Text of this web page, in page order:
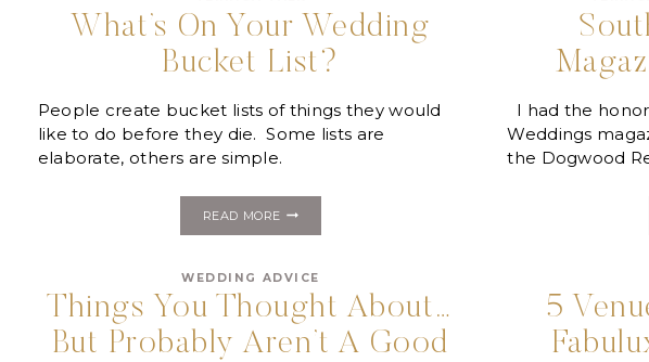
BORED”
What’s On Your Wedding
Bucket List?
People create bucket lists of things they would
like to do before they die. Some lists are
elaborate, others are simple.
READ MOREWHAT’S
BUCKET
LIST?
I had the
Weddings
the Dogwood
WEDDING ADVICE
Things You Thought About…
But Probably Aren’t A Good
5